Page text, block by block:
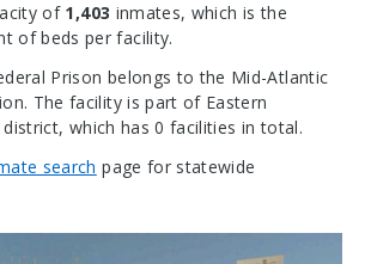
of 1,403 inmates, which is the
of beds per facility.
Prison belongs to the Mid-Atlantic
The facility is part of Eastern
which has 0 facilities in total.
search page for statewide